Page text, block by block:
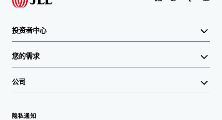
投资者中心
您的需求
公司
隐私通知